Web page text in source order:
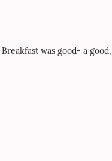
Breakfast was good- a good,